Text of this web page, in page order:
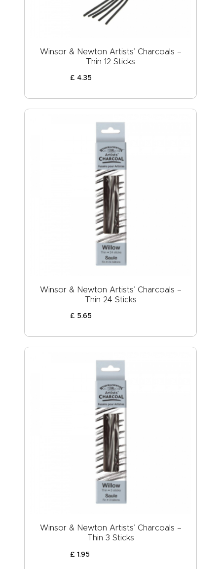
Winsor & Newton Artists’ Charcoals –
Thin 12 Sticks
£ 4.35
Winsor & Newton Artists’ Charcoals –
Thin 24 Sticks
£ 5.65
Winsor & Newton Artists’ Charcoals –
Thin 3 Sticks
£ 1.95